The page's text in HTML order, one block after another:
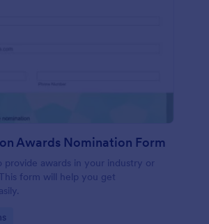
Awards Nomination Form
provide awards in your industry or
form will help you get